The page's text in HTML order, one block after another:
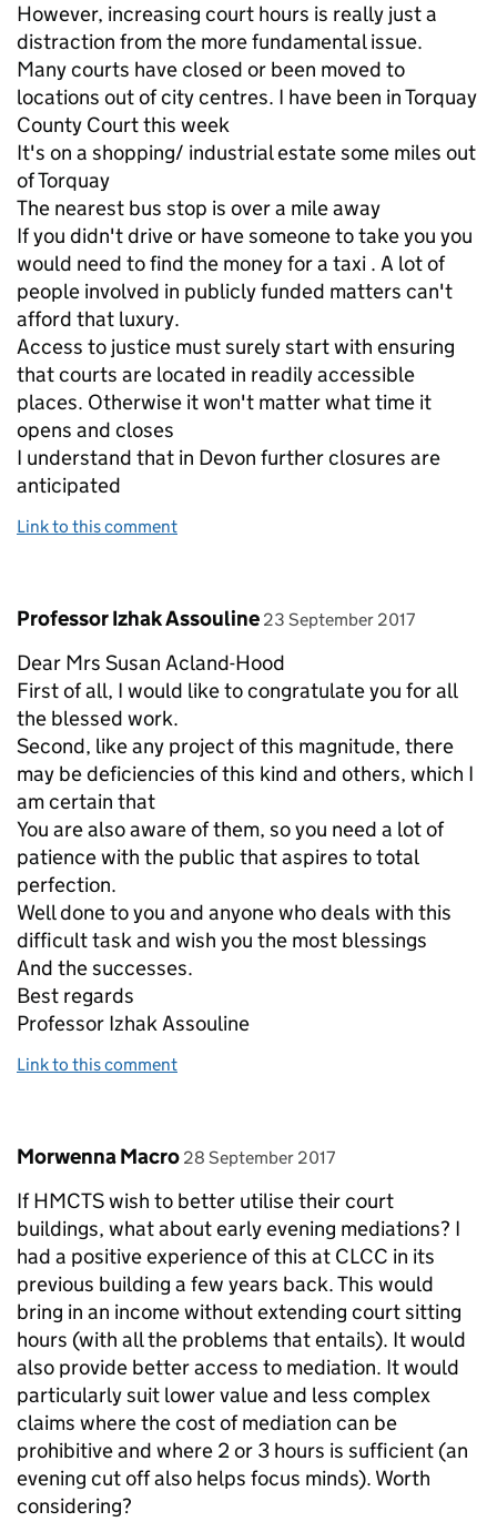
However, increasing court hours is really just a
distraction from the more fundamental issue.
Many courts have closed or been moved to
locations out of city centres. I have been in Torquay
County Court this week
It's on a shopping/ industrial estate some miles out
of Torquay
The nearest bus stop is over a mile away
If you didn't drive or have someone to take you you
would need to find the money for a taxi . A lot of
people involved in publicly funded matters can't
afford that luxury.
Access to justice must surely start with ensuring
that courts are located in readily accessible
places. Otherwise it won't matter what time it
opens and closes
I understand that in Devon further closures are
anticipated
Link to this comment
Comment by
Professor Izhak Assouline posted on
23 September 2017
Dear Mrs Susan Acland-Hood
First of all, I would like to congratulate you for all
the blessed work.
Second, like any project of this magnitude, there
may be deficiencies of this kind and others, which I
am certain that
You are also aware of them, so you need a lot of
patience with the public that aspires to total
perfection.
Well done to you and anyone who deals with this
difficult task and wish you the most blessings
And the successes.
Best regards
Professor Izhak Assouline
Link to this comment
Comment by
Morwenna Macro posted on
28 September 2017
If HMCTS wish to better utilise their court
buildings, what about early evening mediations? I
had a positive experience of this at CLCC in its
previous building a few years back. This would
bring in an income without extending court sitting
hours (with all the problems that entails). It would
also provide better access to mediation. It would
particularly suit lower value and less complex
claims where the cost of mediation can be
prohibitive and where 2 or 3 hours is sufficient (an
evening cut off also helps focus minds). Worth
considering?